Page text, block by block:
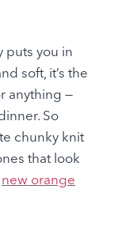
puts you in
soft, it’s the
anything —
So
chunky knit
that look
new orange